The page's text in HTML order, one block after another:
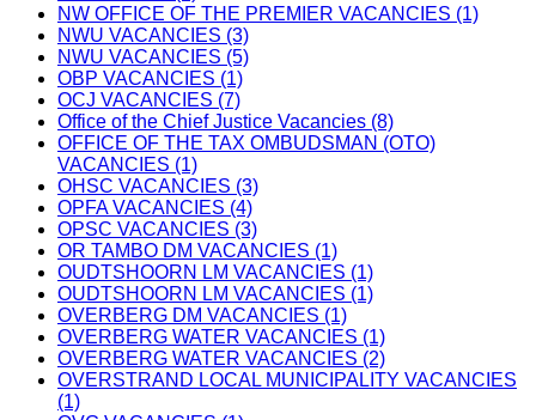
NW OFFICE OF THE PREMIER VACANCIES (1)
NWU VACANCIES (3)
NWU VACANCIES (5)
OBP VACANCIES (1)
OCJ VACANCIES (7)
Office of the Chief Justice Vacancies (8)
OFFICE OF THE TAX OMBUDSMAN (OTO)
VACANCIES (1)
OHSC VACANCIES (3)
OPFA VACANCIES (4)
OPSC VACANCIES (3)
OR TAMBO DM VACANCIES (1)
OUDTSHOORN LM VACANCIES (1)
OUDTSHOORN LM VACANCIES (1)
OVERBERG DM VACANCIES (1)
OVERBERG WATER VACANCIES (1)
OVERBERG WATER VACANCIES (2)
OVERSTRAND LOCAL MUNICIPALITY VACANCIES
(1)